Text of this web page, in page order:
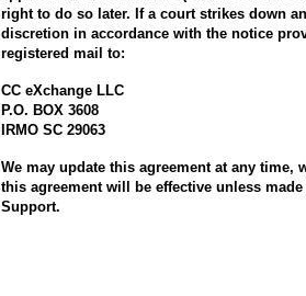
right to do so later. If a court strikes down
discretion in accordance with the notice
registered mail to:
CC eXchange LLC
P.O. BOX 3608
IRMO SC 29063
We may update this agreement at any time,
this agreement will be effective unless
Support.